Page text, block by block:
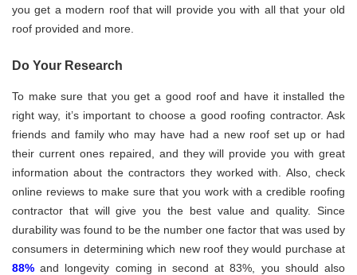
you get a modern roof that will provide you with all that your old
roof provided and more.
Do Your Research
To make sure that you get a good roof and have it installed the
right way, it’s important to choose a good roofing contractor. Ask
friends and family who may have had a new roof set up or had
their current ones repaired, and they will provide you with great
information about the contractors they worked with. Also, check
online reviews to make sure that you work with a credible roofing
contractor that will give you the best value and quality. Since
durability was found to be the number one factor that was used by
consumers in determining which new roof they would purchase at
88% and longevity coming in second at 83%, you should also